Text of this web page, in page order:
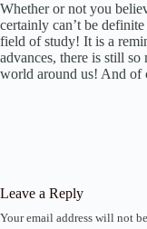
Whether or not you
certainly can’t be
field of study! It is a
advances, there is still
world around us! And of
Leave a Reply
Your email address will not